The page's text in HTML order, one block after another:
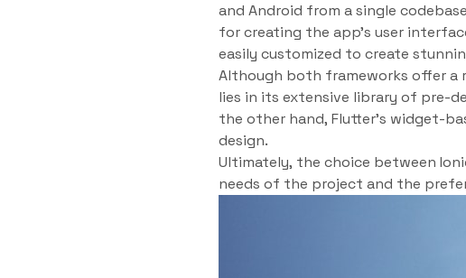
and Android from a single
for creating the app’s user
easily customized to create
Although both frameworks offer a
lies in its extensive library of pre-
the other hand, Flutter’s widget-
design.
Ultimately, the choice between
needs of the project and the